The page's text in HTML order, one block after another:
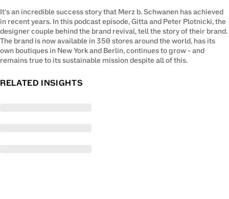
It's an incredible success story that Merz b. Schwanen has achieved
in recent years. In this podcast episode, Gitta and Peter Plotnicki, the
designer couple behind the brand revival, tell the story of their brand.
The brand is now available in 350 stores around the world, has its
own boutiques in New York and Berlin, continues to grow - and
remains true to its sustainable mission despite all of this.
RELATED INSIGHTS